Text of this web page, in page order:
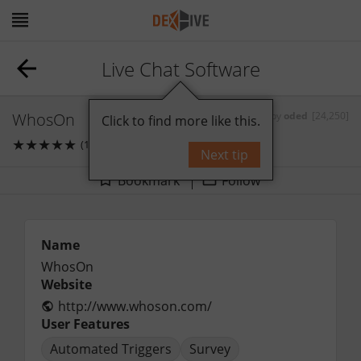
Live Chat Software
WhosOn
★★★★★ (1)
Bookmark Follow
Name
WhosOn
Website
http://www.whoson.com/
User Features
Automated Triggers
Survey
Click to find more like this.
Next tip